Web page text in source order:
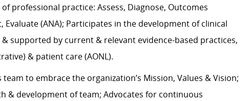
professional practice: Assess, Diagnose, Outcomes
(ANA); Participates in the development of clinical
supported by current & relevant evidence-based practices,
& patient care (AONL).
team to embrace the organization’s Mission, Values & Vision;
& development of team; Advocates for continuous